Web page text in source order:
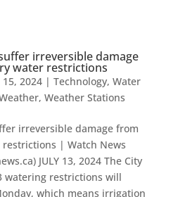
irreversible damage
water restrictions
15, 2024| Technology, Water
, Weather Stations
irreversible damage from
| Watch News
JULY 13, 2024 The City
watering restrictions will
which means irrigation